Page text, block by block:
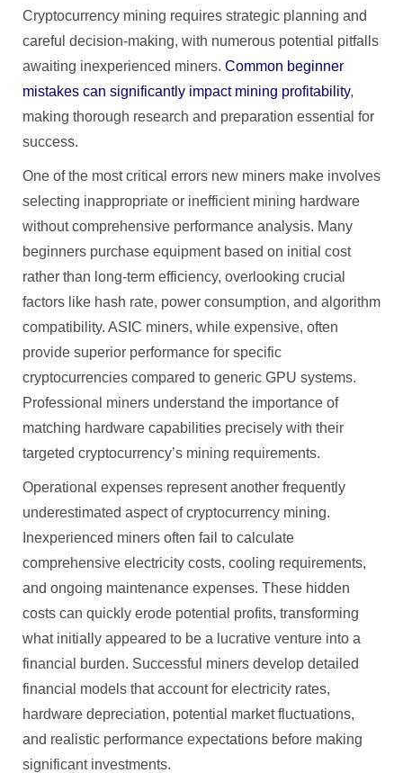
Cryptocurrency mining requires strategic planning and
careful decision-making, with numerous potential pitfalls
awaiting inexperienced miners. Common beginner
mistakes can significantly impact mining profitability,
making thorough research and preparation essential for
success.
One of the most critical errors new miners make involves
selecting inappropriate or inefficient mining hardware
without comprehensive performance analysis. Many
beginners purchase equipment based on initial cost
rather than long-term efficiency, overlooking crucial
factors like hash rate, power consumption, and algorithm
compatibility. ASIC miners, while expensive, often
provide superior performance for specific
cryptocurrencies compared to generic GPU systems.
Professional miners understand the importance of
matching hardware capabilities precisely with their
targeted cryptocurrency’s mining requirements.
Operational expenses represent another frequently
underestimated aspect of cryptocurrency mining.
Inexperienced miners often fail to calculate
comprehensive electricity costs, cooling requirements,
and ongoing maintenance expenses. These hidden
costs can quickly erode potential profits, transforming
what initially appeared to be a lucrative venture into a
financial burden. Successful miners develop detailed
financial models that account for electricity rates,
hardware depreciation, potential market fluctuations,
and realistic performance expectations before making
significant investments.